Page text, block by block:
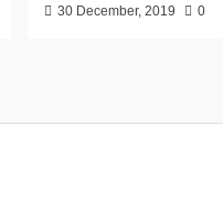
30 December, 2019 0